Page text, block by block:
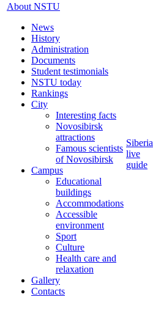
About NSTU
News
History
Administration
Documents
Student testimonials
NSTU today
Rankings
City
Interesting facts
Novosibirsk
attractions
Famous scientists
of Novosibirsk
Campus
Educational
buildings
Accommodations
Accessible
environment
Sport
Culture
Health care and
relaxation
Gallery
Contacts
Siberia
live
guide